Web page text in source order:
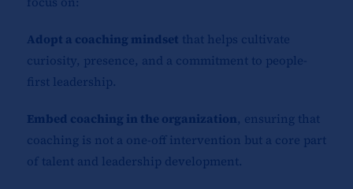
Adopt a coaching mindset that helps cultivate
curiosity, presence, and a commitment to people-
first leadership.
Embed coaching in the organization, ensuring that
coaching is not a one-off intervention but a core part
of talent and leadership development.